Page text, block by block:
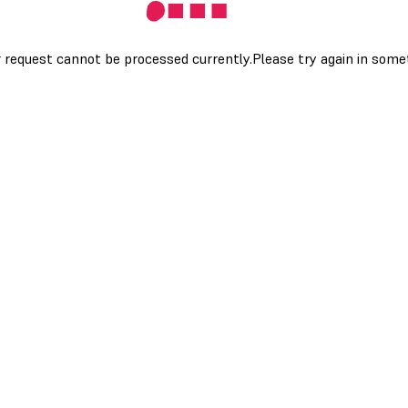
request cannot be processed currently.Please try again in